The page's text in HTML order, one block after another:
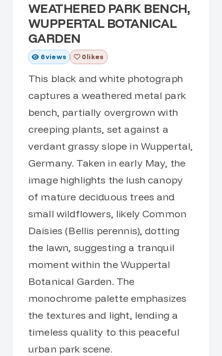
WEATHERED PARK BENCH,
WUPPERTAL BOTANICAL
GARDEN
6views 0 likes
This black and white photograph
captures a weathered metal park
bench, partially overgrown with
creeping plants, set against a
verdant grassy slope in Wuppertal,
Germany. Taken in early May, the
image highlights the lush canopy
of mature deciduous trees and
small wildflowers, likely Common
Daisies (Bellis perennis), dotting
the lawn, suggesting a tranquil
moment within the Wuppertal
Botanical Garden. The
monochrome palette emphasizes
the textures and light, lending a
timeless quality to this peaceful
urban park scene.